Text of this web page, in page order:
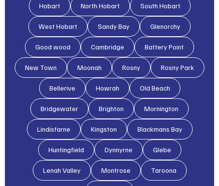
Hobart North Hobart South Hobart
West Hobart Sandy Bay Glenorchy
Good wood Cambridge Battery Point
New Town Moonah Rosny Rosny Park
Bellerive Howrah Old Beach
Bridgewater Brighton Mornington
Lindisfarne Kingston Blackmans Bay
Huntingfield Dynnyrne Glebe
Lenah Valley Montrose Taroona